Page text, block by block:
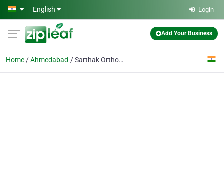
Skip to main content
English Login
Add Your Business
Home Ahmedabad Sarthak Orthopedic Hospital - Best Orthopedic Doctor Hospital in Ahmedabad, Gujarat